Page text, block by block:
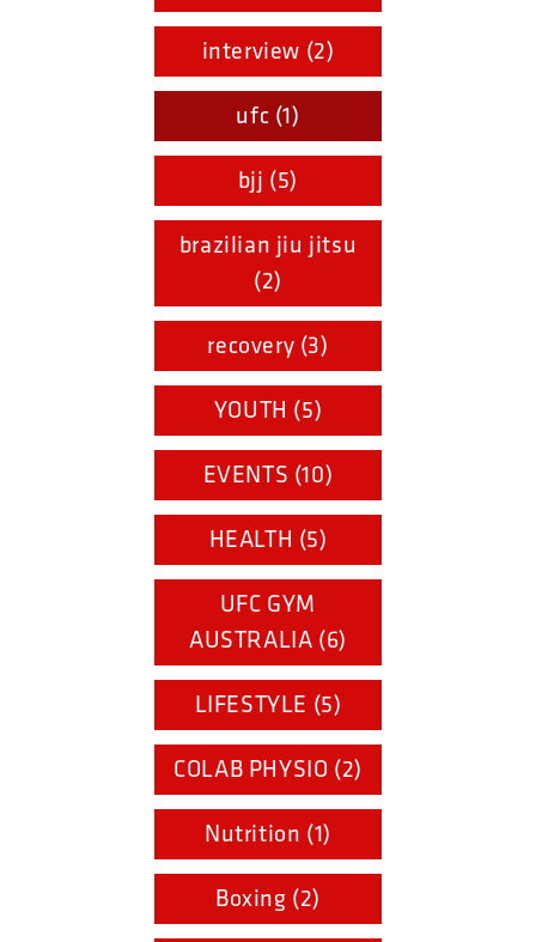
interview (2)
ufc (1)
bjj (5)
brazilian jiu jitsu
(2)
recovery (3)
YOUTH (5)
EVENTS (10)
HEALTH (5)
UFC GYM
AUSTRALIA (6)
LIFESTYLE (5)
COLAB PHYSIO (2)
Nutrition (1)
Boxing (2)